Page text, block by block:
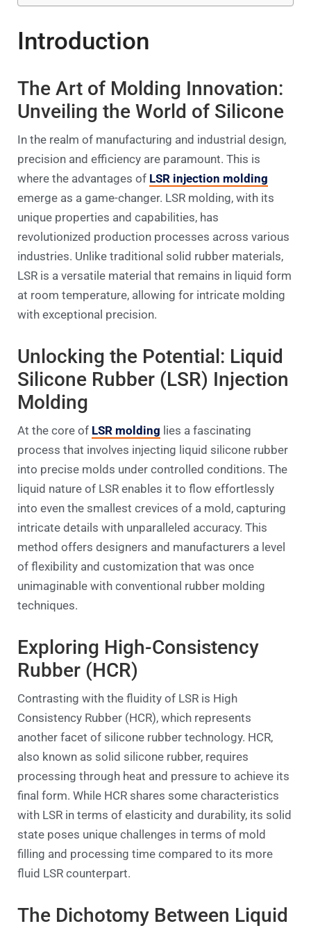
Introduction
The Art of Molding Innovation:
Unveiling the World of Silicone
In the realm of manufacturing and industrial design,
precision and efficiency are paramount. This is
where the advantages of LSR injection molding
emerge as a game-changer. LSR molding, with its
unique properties and capabilities, has
revolutionized production processes across various
industries. Unlike traditional solid rubber materials,
LSR is a versatile material that remains in liquid form
at room temperature, allowing for intricate molding
with exceptional precision.
Unlocking the Potential: Liquid
Silicone Rubber (LSR) Injection
Molding
At the core of LSR molding lies a fascinating
process that involves injecting liquid silicone rubber
into precise molds under controlled conditions. The
liquid nature of LSR enables it to flow effortlessly
into even the smallest crevices of a mold, capturing
intricate details with unparalleled accuracy. This
method offers designers and manufacturers a level
of flexibility and customization that was once
unimaginable with conventional rubber molding
techniques.
Exploring High-Consistency
Rubber (HCR)
Contrasting with the fluidity of LSR is High
Consistency Rubber (HCR), which represents
another facet of silicone rubber technology. HCR,
also known as solid silicone rubber, requires
processing through heat and pressure to achieve its
final form. While HCR shares some characteristics
with LSR in terms of elasticity and durability, its solid
state poses unique challenges in terms of mold
filling and processing time compared to its more
fluid LSR counterpart.
The Dichotomy Between Liquid